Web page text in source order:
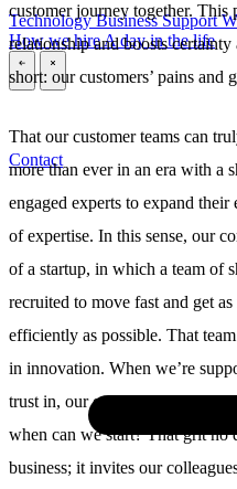
TechnologyBusinessSupport
How we hireA day in the life
\ \
Contact
customer journey together.
relationship and boosts
short: our customers’ pains and
That our customer teams can
more than ever in an era with a
engaged experts to expand
of expertise. In this sense, our
of a startup, in which a team of
recruited to move fast and get
efficiently as possible. That
in innovation. When we’re
trust in, our question is never:
when can we start? That grit no
business; it invites our